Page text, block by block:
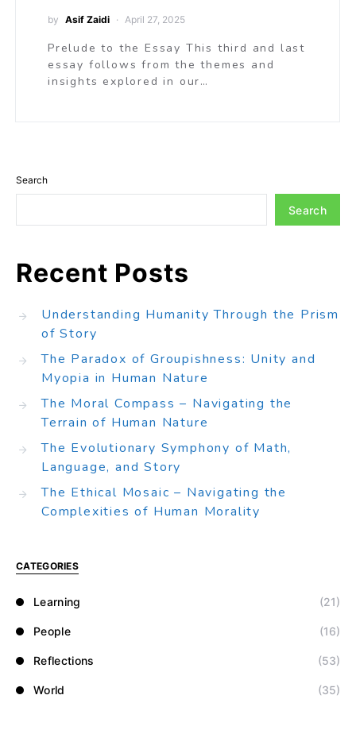
by Asif Zaidi April 27, 2025
Prelude to the Essay This third and last
essay follows from the themes and
insights explored in our…
Search
Search
Recent Posts
Understanding Humanity Through the Prism
of Story
The Paradox of Groupishness: Unity and
Myopia in Human Nature
The Moral Compass – Navigating the
Terrain of Human Nature
The Evolutionary Symphony of Math,
Language, and Story
The Ethical Mosaic – Navigating the
Complexities of Human Morality
CATEGORIES
Learning (21)
People (16)
Reflections (53)
World (35)